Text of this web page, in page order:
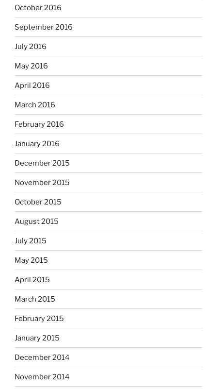
October 2016
September 2016
July 2016
May 2016
April 2016
March 2016
February 2016
January 2016
December 2015
November 2015
October 2015
August 2015
July 2015
May 2015
April 2015
March 2015
February 2015
January 2015
December 2014
November 2014